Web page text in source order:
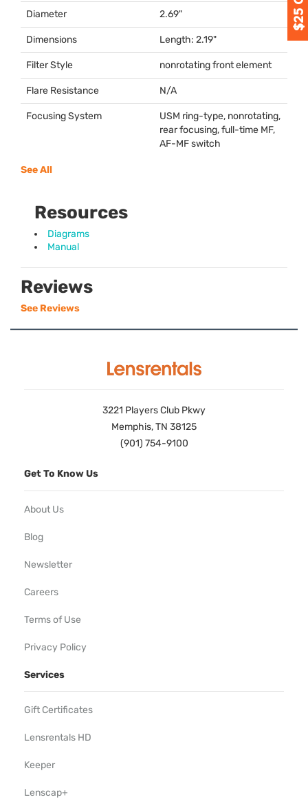
Diameter 2.69"
Dimensions Length: 2.19"
Filter Style nonrotating front element
Flare Resistance N/A
Focusing System USM ring-type, nonrotating,
rear focusing, full-time MF,
AF-MF switch
See All
Resources
Diagrams
Manual
Reviews
See Reviews
3221 Players Club Pkwy
Memphis, TN 38125
(901) 754-9100
Get To Know Us
About Us
Blog
Newsletter
Careers
Terms of Use
Privacy Policy
Services
Gift Certificates
Lensrentals HD
Keeper
Lenscap+